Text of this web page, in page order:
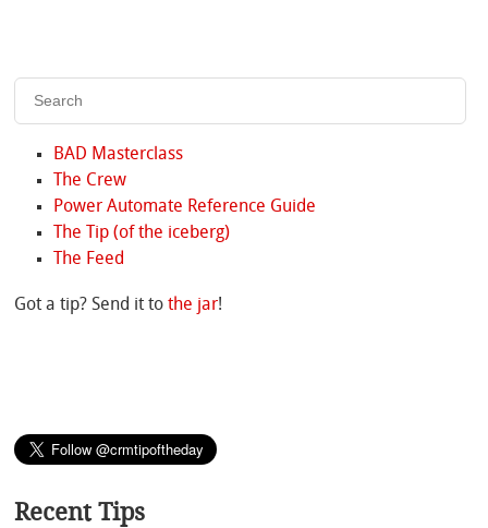
BAD Masterclass
The Crew
Power Automate Reference Guide
The Tip (of the iceberg)
The Feed
Got a tip? Send it tothe jar!
Recent Tips